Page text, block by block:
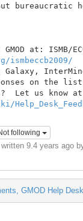
bureaucratic
ismbeccb2009/
on the
following
9.4 years ago
GMOD Help Desk